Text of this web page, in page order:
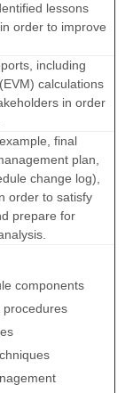
lessons
order to improve
including
calculations
in order
final
plan,
change log),
order to satisfy
prepare for
components
procedures